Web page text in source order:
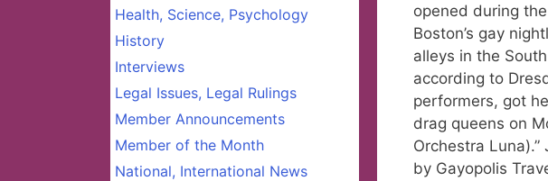
opened during
Boston’s gay
alleys in the
according to
performers, got
drag queens on
Orchestra
by Gayopolis
Health, Science, Psychology
History
Interviews
Legal Issues, Legal Rulings
Member Announcements
Member of the Month
National, International News